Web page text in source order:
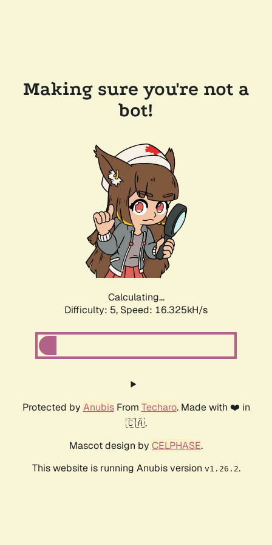
Making sure you're not a
bot!
Calculating...
Difficulty: 5, Speed: 16.325kH/s
Protected by AnubisFrom Techaro. Made with ❤️ in
🇨🇦.
Mascot design by CELPHASE.
This website is running Anubis version v1.26.2.